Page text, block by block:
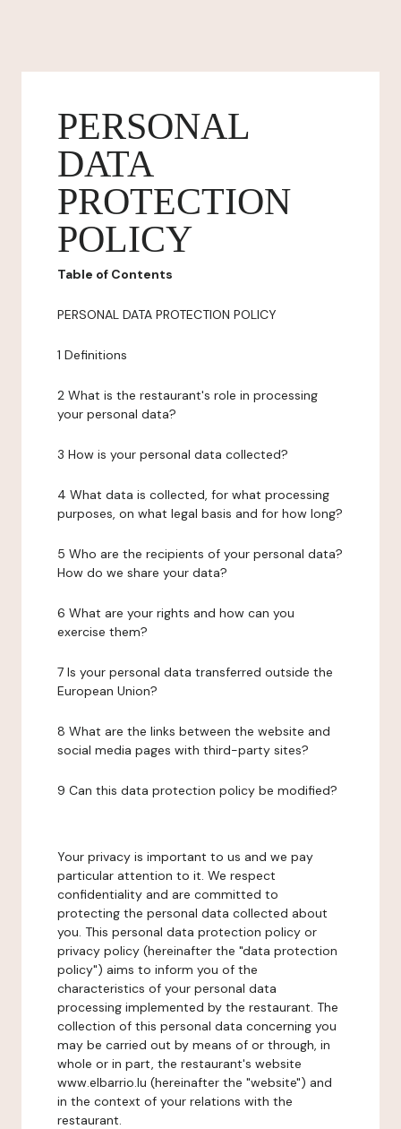
PERSONAL
DATA
PROTECTION
POLICY
Table of Contents
PERSONAL DATA PROTECTION POLICY
1 Definitions
2 What is the restaurant's role in processing
your personal data?
3 How is your personal data collected?
4 What data is collected, for what processing
purposes, on what legal basis and for how long?
5 Who are the recipients of your personal data?
How do we share your data?
6 What are your rights and how can you
exercise them?
7 Is your personal data transferred outside the
European Union?
8 What are the links between the website and
social media pages with third-party sites?
9 Can this data protection policy be modified?
Your privacy is important to us and we pay
particular attention to it. We respect
confidentiality and are committed to
protecting the personal data collected about
you. This personal data protection policy or
privacy policy (hereinafter the "data protection
policy") aims to inform you of the
characteristics of your personal data
processing implemented by the restaurant. The
collection of this personal data concerning you
may be carried out by means of or through, in
whole or in part, the restaurant's website
www.elbarrio.lu (hereinafter the "website") and
in the context of your relations with the
restaurant.